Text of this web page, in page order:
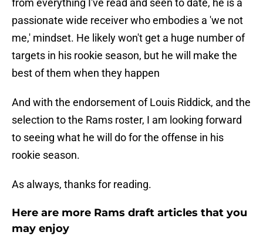
from everything I've read and seen to date, he is a
passionate wide receiver who embodies a 'we not
me,' mindset. He likely won't get a huge number of
targets in his rookie season, but he will make the
best of them when they happen
And with the endorsement of Louis Riddick, and the
selection to the Rams roster, I am looking forward
to seeing what he will do for the offense in his
rookie season.
As always, thanks for reading.
Here are more Rams draft articles that you
may enjoy